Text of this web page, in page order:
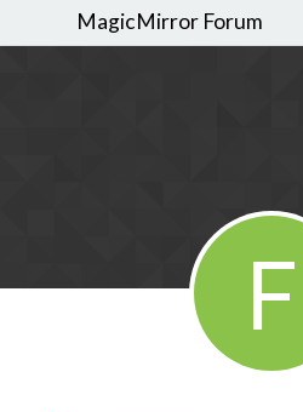
MagicMirror Forum
F